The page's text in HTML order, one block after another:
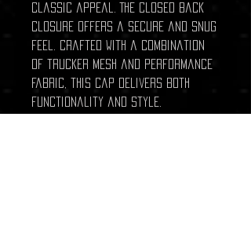
classic appeal. The closed back
closure offers a secure and snug
feel. Crafted with a combination
of trucker mesh and performance
fabric, this cap delivers both
functionality and style.